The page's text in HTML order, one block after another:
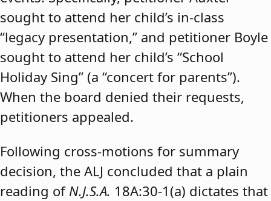
sought to attend her child’s in-class
“legacy presentation,” and petitioner Boyle
sought to attend her child’s “School
Holiday Sing” (a “concert for parents”).
When the board denied their requests,
petitioners appealed.
Following cross-motions for summary
decision, the ALJ concluded that a plain
reading of N.J.S.A. 18A:30-1(a) dictates that